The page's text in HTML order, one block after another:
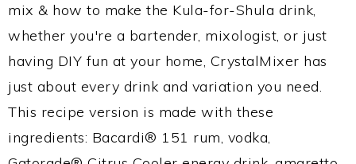
mix & how to make the Kula-for-Shula drink,
whether you're a bartender, mixologist, or just
having DIY fun at your home, CrystalMixer has
just about every drink and variation you need.
This recipe version is made with these
ingredients: Bacardi® 151 rum, vodka,